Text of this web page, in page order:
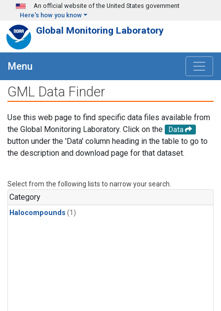
Skip to main content
An official website of the United States government
Here's how you know
Global Monitoring Laboratory
Menu
GML Data Finder
Use this web page to find specific data files available from
the Global Monitoring Laboratory. Click on the
Data
button under the 'Data' column heading in the table to go to
the description and download page for that dataset.
Select from the following lists to narrow your search.
Category
Halocompounds (1)